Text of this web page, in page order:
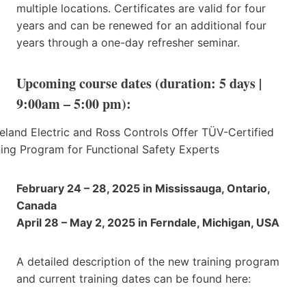
multiple locations. Certificates are valid for four
years and can be renewed for an additional four
years through a one-day refresher seminar.
Upcoming course dates (duration: 5 days |
9:00am – 5:00 pm):
February 24 – 28, 2025 in Mississauga, Ontario,
Canada
April 28 – May 2, 2025 in Ferndale, Michigan, USA
A detailed description of the new training program
and current training dates can be found here: